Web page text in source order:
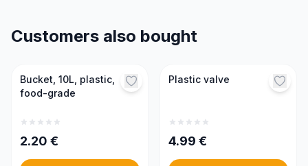
Customers also bought
Bucket, 10L, plastic,
food-grade
2.20 €
Plastic valve
4.99 €